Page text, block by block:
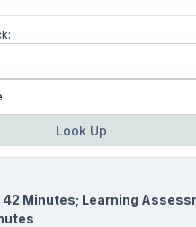
Look Up
42 Minutes; Learning